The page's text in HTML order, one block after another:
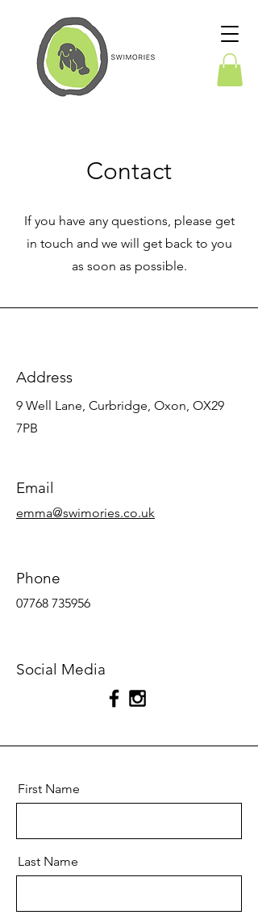
Contact
If you have any questions, please get
in touch and we will get back to you
as soon as possible.
Address
9 Well Lane, Curbridge, Oxon, OX29
7PB
Email
emma@swimories.co.uk
Phone
07768 735956
Social Media
First Name
Last Name